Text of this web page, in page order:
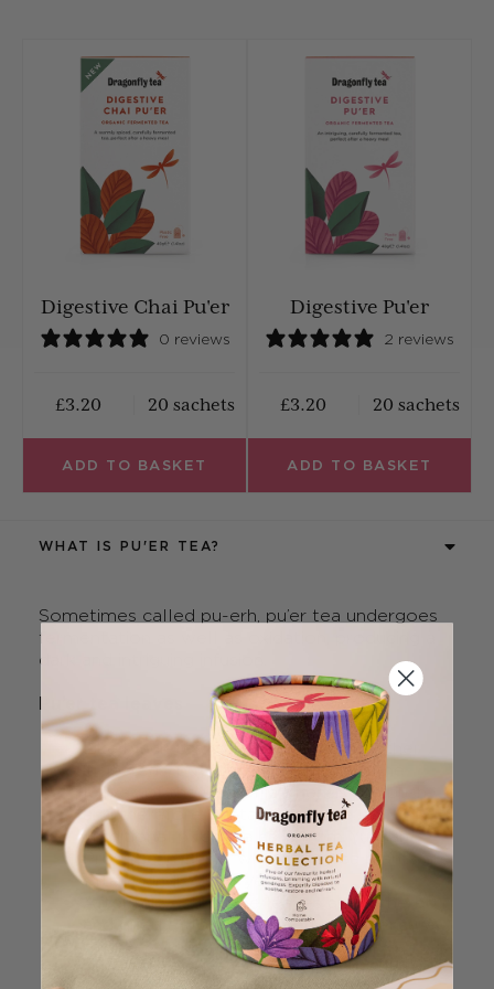
Digestive Chai Pu'er
0 reviews
£3.20 20 sachets
ADD TO BASKET
Digestive Pu'er
2 reviews
£3.20 20 sachets
ADD TO BASKET
WHAT IS PU'ER TEA?
Sometimes called pu-erh, pu’er tea undergoes
fermentation as well as oxidation, producing a
dark and intriguing infusion.
Pu’er tea leaves
Like black tea, green tea and the other
‘true’ teas, pu’er tea is made from the
leaves of the Camellia sinensis tea bush,
and therefore contains caffeine.
Traditional pu’er tea hails from Yunnan
Province in China, where the tea plants are
often hundreds of years old.
After harvesting, the leaves are withered
and dried at low temperatures to ensure
their enzymes remain active.
They then undergo fermentation, which